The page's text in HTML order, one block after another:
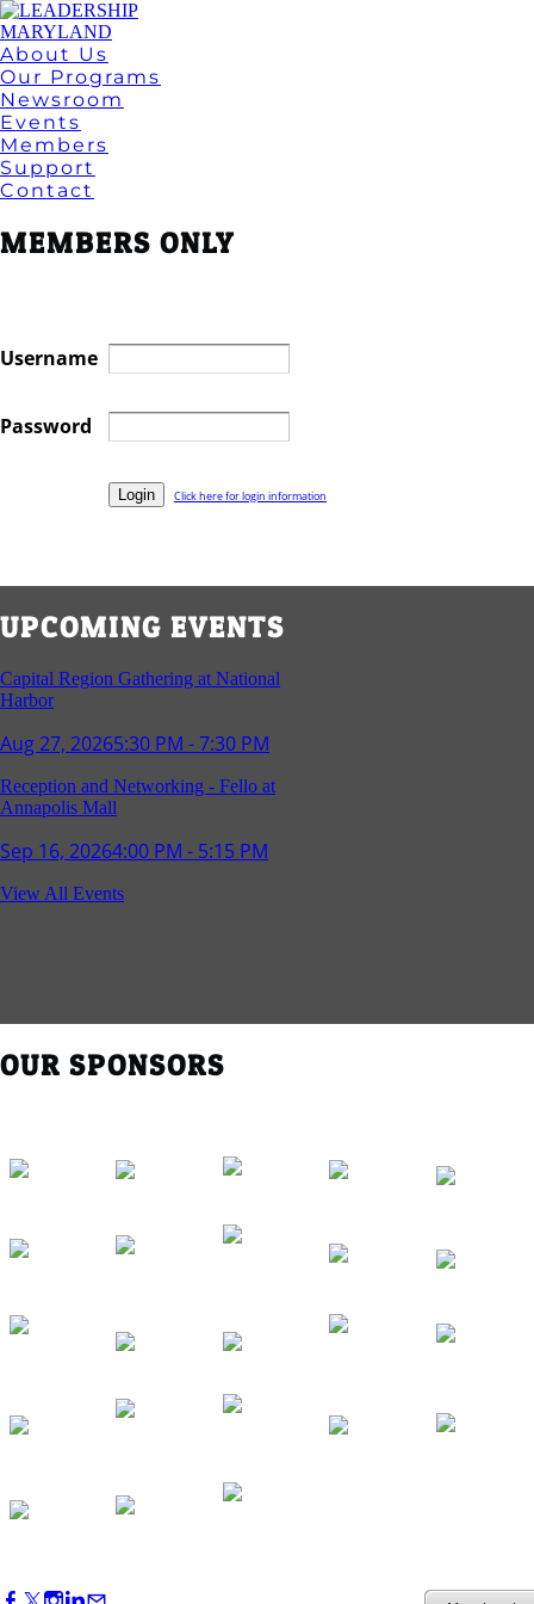
About Us
Our Programs
Newsroom
Events
Members
Support
Contact
MEMBERS ONLY
Username
Password
Click here for login information
UPCOMING EVENTS
Capital Region Gathering at National
Harbor
Aug 27, 20265:30 PM - 7:30 PM
Reception and Networking - Fello at
Annapolis Mall
Sep 16, 20264:00 PM - 5:15 PM
Young Professionals Group Happy Hour
Backstage Tour of Merriweather Post
Oct 22, 2026 4:00 PM - 6:00 PM
View All Events
OUR SPONSORS